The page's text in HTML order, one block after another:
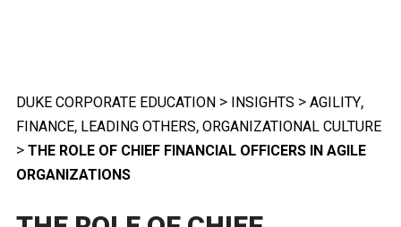
DUKE CORPORATE EDUCATION > INSIGHTS > AGILITY,
FINANCE, LEADING OTHERS, ORGANIZATIONAL CULTURE
> THE ROLE OF CHIEF FINANCIAL OFFICERS IN AGILE
ORGANIZATIONS